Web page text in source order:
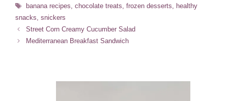
Tags
banana recipes, chocolate treats, frozen desserts, healthy
snacks, snickers
Street Corn Creamy Cucumber Salad
Mediterranean Breakfast Sandwich